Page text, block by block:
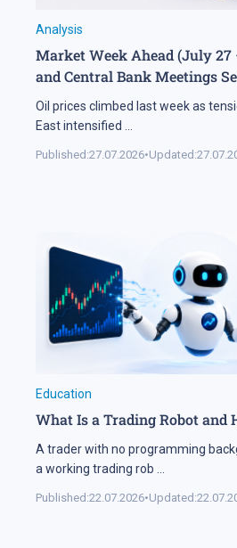
Analysis
Market Week Ahead (July 27
and Central Bank Meetings
Oil prices climbed last week as
East intensified
Published:27.07.2026•Updated:
Education
What Is a Trading Robot and
A trader with no programming
a working trading rob
Published:22.07.2026•Updated: